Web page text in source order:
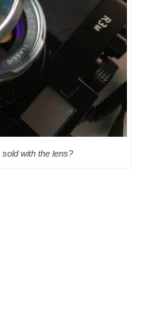
with the lens?